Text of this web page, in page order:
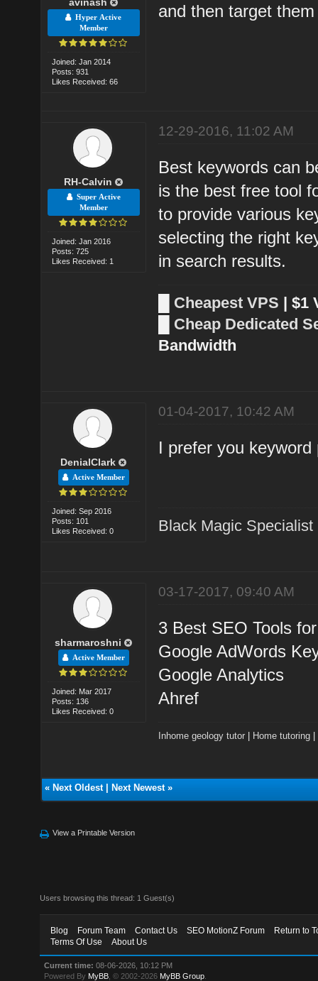
Hyper Active
Member
Joined: Jan 2014
Posts: 931
Likes Received: 66
and then target
RH-Calvin
Super Active
Member
Joined: Jan 2016
Posts: 725
Likes Received: 1
12-29-2016, 11:02 AM
Best keywords can
is the best free tool
to provide various
selecting the right
in search results.
Cheapest VPS | $1
Cheap Dedicated
Bandwidth
DenialClark
Active Member
Joined: Sep 2016
Posts: 101
Likes Received: 0
01-04-2017, 10:42 AM
I prefer you
Black Magic Specialist
sharmaroshni
Active Member
Joined: Mar 2017
Posts: 136
Likes Received: 0
03-17-2017, 09:40 AM
3 Best SEO Tools
Google AdWords
Google Analytics
Ahref
Inhome geology tutor Home tutoring
« Next Oldest| Next Newest»
View a Printable Version
Users browsing this thread: 1 Guest(s)
Blog Forum Team Contact Us SEO MotionZ Forum
Return to
Terms Of Use
About Us
Current time: 08-06-2026, 10:12 PM
Powered By MyBB , © 2002-2026 MyBB Group